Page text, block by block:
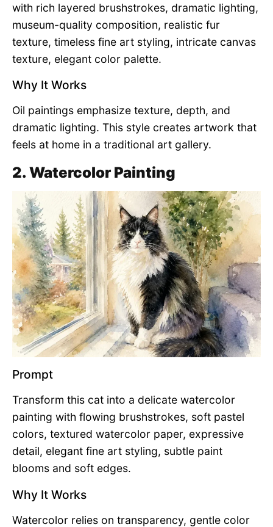
with rich layered brushstrokes, dramatic lighting,
museum-quality composition, realistic fur
texture, timeless fine art styling, intricate canvas
texture, elegant color palette.
Why It Works
Oil paintings emphasize texture, depth, and
dramatic lighting. This style creates artwork that
feels at home in a traditional art gallery.
2. Watercolor Painting
Prompt
Transform this cat into a delicate watercolor
painting with flowing brushstrokes, soft pastel
colors, textured watercolor paper, expressive
detail, elegant fine art styling, subtle paint
blooms and soft edges.
Why It Works
Watercolor relies on transparency, gentle color